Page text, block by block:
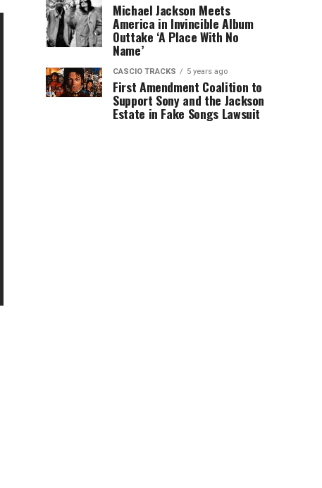
Michael Jackson Meets
America in Invincible Album
Outtake ‘A Place With No
Name’
CASCIO TRACKS 5 years ago
First Amendment Coalition to
Support Sony and the Jackson
Estate in Fake Songs Lawsuit